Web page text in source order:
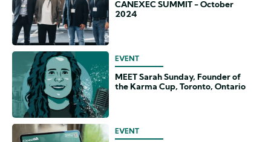
CANEXEC SUMMIT - October
2024
EVENT
MEET Sarah Sunday, Founder of
the Karma Cup, Toronto, Ontario
EVENT